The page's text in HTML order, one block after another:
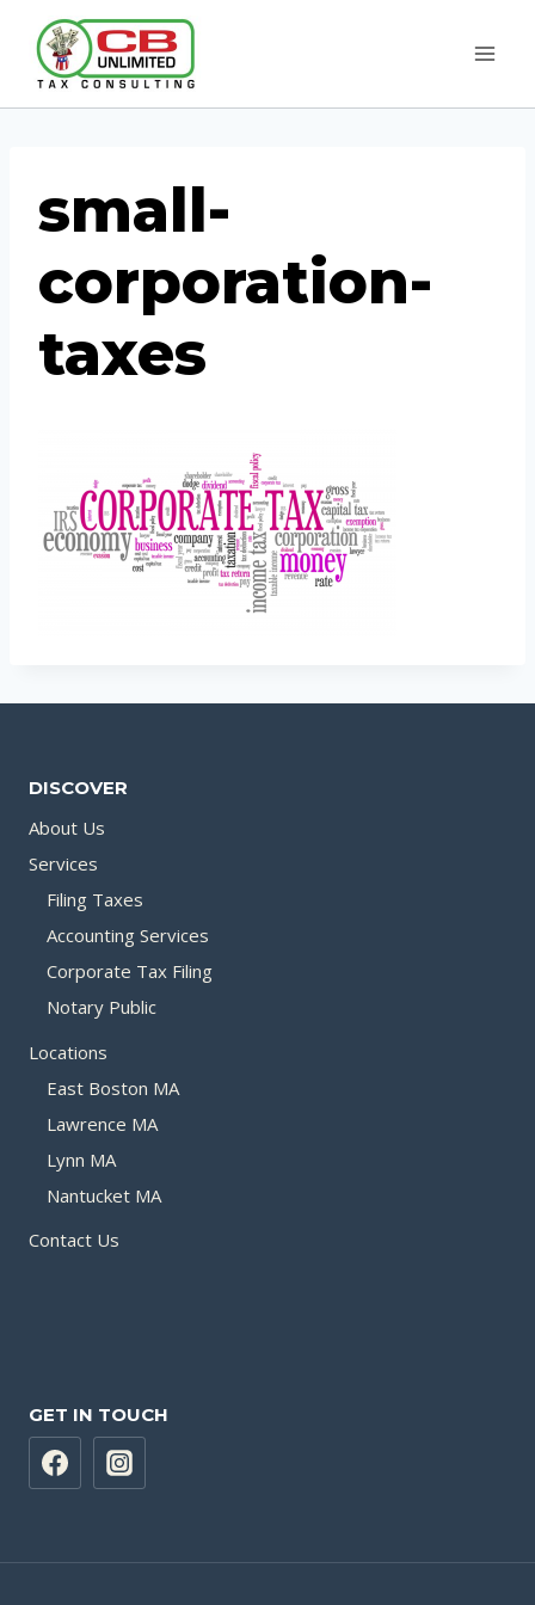
content
small-
corporation-
taxes
DISCOVER
About Us
Services
Filing Taxes
Accounting Services
Corporate Tax Filing
Notary Public
Locations
East Boston MA
Lawrence MA
Lynn MA
Nantucket MA
Contact Us
GET IN TOUCH